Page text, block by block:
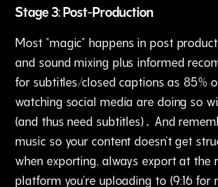
Stage 3: Post-Production
Most "magic" happens in post
and sound mixing plus informed
for subtitles/closed captions as 85%
watching social media are doing so
(and thus need subtitles)․ And
music so your content doesn't get
when exporting‚ always export at the
platform you're uploading to (9:16 for